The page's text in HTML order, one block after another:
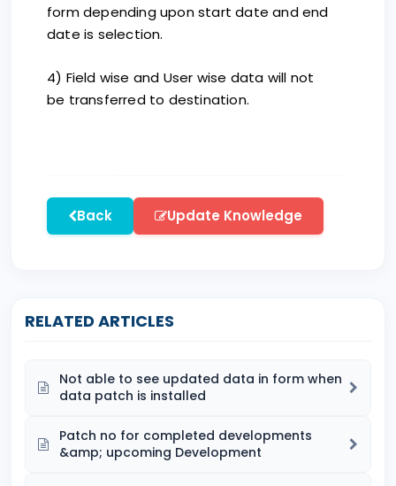
form depending upon start date and end
date is selection.
4) Field wise and User wise data will not
be transferred to destination.
Back Update Knowledge
RELATED ARTICLES
Not able to see updated data in form when
data patch is installed
Patch no for completed developments
&amp; upcoming Development